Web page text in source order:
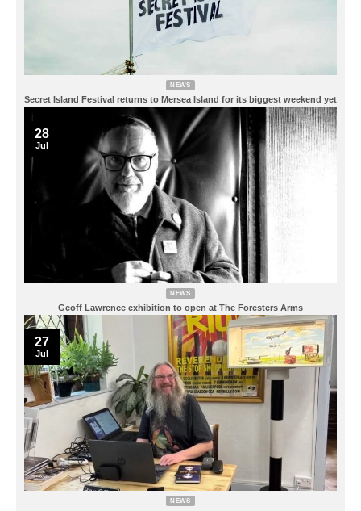
NEWS
Secret Island Festival returns to Mersea Island for its biggest weekend yet
NEWS
Geoff Lawrence exhibition to open at The Foresters Arms
28
Jul
NEWS
27
Jul